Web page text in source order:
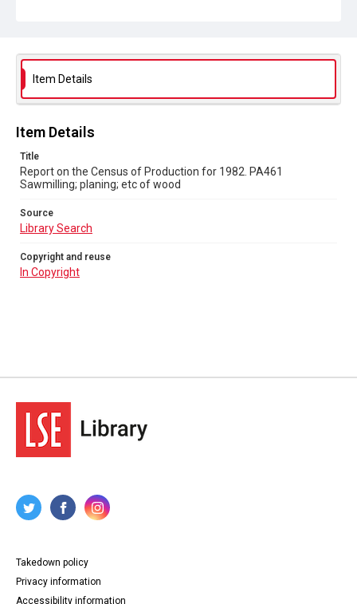
Source
Library Search
Copyright and reuse
Item Details
Item Details
Title
Report on the Census of Production for 1982. PA461
Sawmilling; planing; etc of wood
Source
Library Search
Copyright and reuse
In Copyright
Takedown policy
Privacy information
Accessibility information